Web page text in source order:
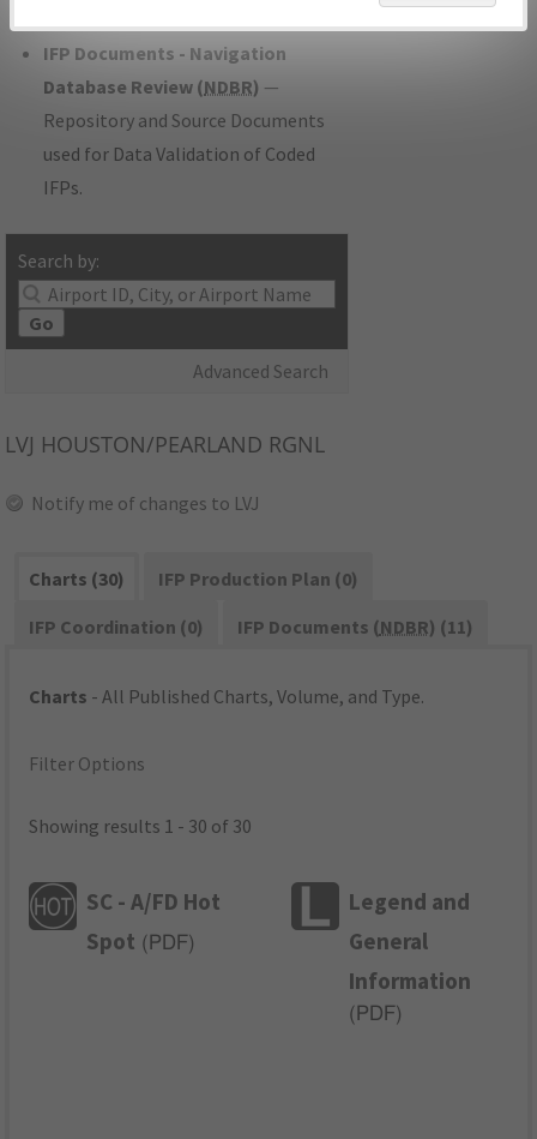
IFP Documents - Navigation
Database Review (NDBR) —
Repository and Source Documents
used for Data Validation of Coded
IFPs.
Search by:
Go
Advanced Search
LVJ HOUSTON/PEARLAND RGNL
Notify me of changes to LVJ
Charts (30)
IFP Production Plan (0)
IFP Coordination (0)
IFP Documents (NDBR) (11)
Charts - All Published Charts, Volume, and Type.
Filter Options
Showing results 1 - 30 of 30
SC - A/FD Hot
Spot ( PDF)
Legend and
General
Information
( PDF)